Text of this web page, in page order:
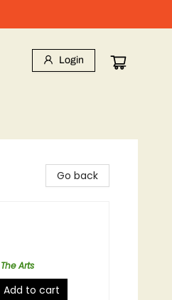
Login
Go back
The Arts
Add to cart